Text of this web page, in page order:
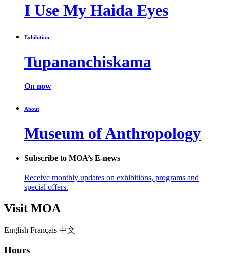
I Use My Haida Eyes
Exhibition
Tupananchiskama
On now
About
Museum of Anthropology
Subscribe to MOA’s E-news
Receive monthly updates on exhibitions, programs and
special offers.
Visit MOA
English Français 中文
Hours